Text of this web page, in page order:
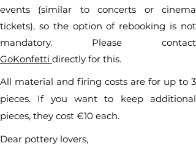
events (similar to concerts or cinema
tickets), so the option of rebooking is not
mandatory. Please contact
GoKonfetti directly for this.
All material and firing costs are for up to 3
pieces. If you want to keep additional
pieces, they cost €10 each.
Dear pottery lovers,